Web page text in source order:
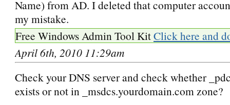
Name) from AD. I deleted that computer
my mistake.
Free Windows Admin Tool KitClick here and
April 6th, 2010 11:29am
Check your DNS server and check whether
exists or not in _msdcs.yourdomain.com zone?